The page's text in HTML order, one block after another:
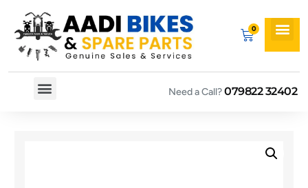
Need a Call?079822 32402